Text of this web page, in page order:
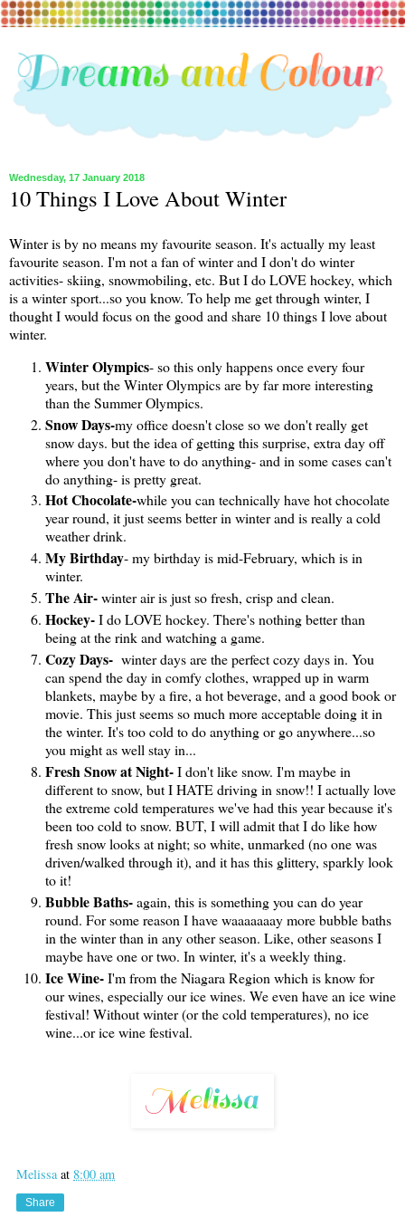
Wednesday, 17 January 2018
10 Things I Love About Winter
Winter is by no means my favourite season. It's actually my least
favourite season. I'm not a fan of winter and I don't do winter
activities- skiing, snowmobiling, etc. But I do LOVE hockey, which
is a winter sport...so you know. To help me get through winter, I
thought I would focus on the good and share 10 things I love about
winter.
Winter Olympics-so this only happens once every four
years, but the Winter Olympics are by far more interesting
than the Summer Olympics.
Snow Days-my office doesn't close so we don't really get
snow days. but the idea of getting this surprise, extra day off
where you don't have to do anything- and in some cases can't
do anything- is pretty great.
Hot Chocolate-while you can technically have hot chocolate
year round, it just seems better in winter and is really a cold
weather drink.
My Birthday- my birthday is mid-February, which is in
winter.
The Air-winter air is just so fresh, crisp and clean.
Hockey-I do LOVE hockey. There's nothing better than
being at the rink and watching a game.
Cozy Days- winter days are the perfect cozy days in. You
can spend the day in comfy clothes, wrapped up in warm
blankets, maybe by a fire, a hot beverage, and a good book or
movie. This just seems so much more acceptable doing it in
the winter. It's too cold to do anything or go anywhere...so
you might as well stay in...
Fresh Snow at Night-I don't like snow. I'm maybe in
different to snow, but I HATE driving in snow!! I actually love
the extreme cold temperatures we've had this year because it's
been too cold to snow. BUT, I will admit that I do like how
fresh snow looks at night; so white, unmarked (no one was
driven/walked through it), and it has this glittery, sparkly look
to it!
Bubble Baths-again, this is something you can do year
round. For some reason I have waaaaaaay more bubble baths
in the winter than in any other season. Like, other seasons I
maybe have one or two. In winter, it's a weekly thing.
Ice Wine-I'm from the Niagara Region which is know for
our wines, especially our ice wines. We even have an ice wine
festival! Without winter (or the cold temperatures), no ice
wine...or ice wine festival.
Melissa at 8:00 am
Share